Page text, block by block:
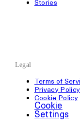
Stories
Legal
Terms of
Privacy Policy
Cookie Policy
Cookie
Settings